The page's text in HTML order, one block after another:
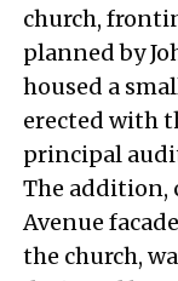
church,
planned by
housed a
erected with
principal
The addition,
Avenue
the church,